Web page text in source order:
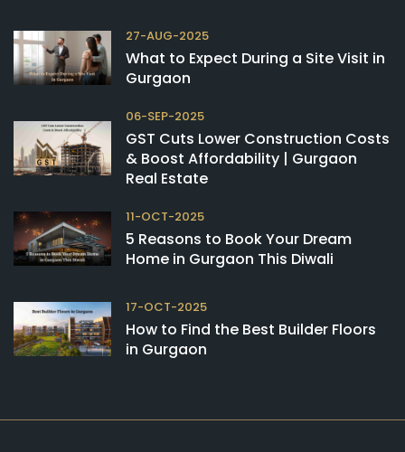
27-AUG-2025
What to Expect During a Site Visit in
Gurgaon
06-SEP-2025
GST Cuts Lower Construction Costs
& Boost Affordability | Gurgaon
Real Estate
11-OCT-2025
5 Reasons to Book Your Dream
Home in Gurgaon This Diwali
17-OCT-2025
How to Find the Best Builder Floors
in Gurgaon